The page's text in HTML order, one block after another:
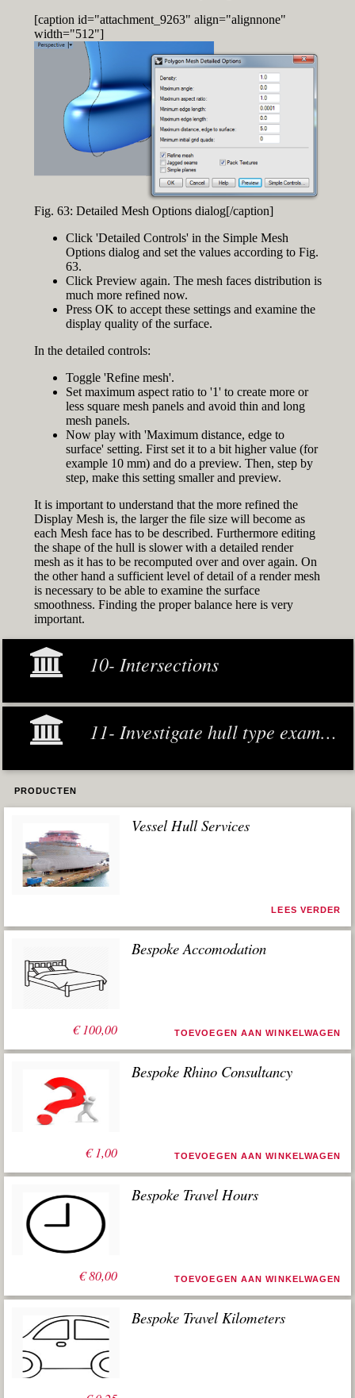
[caption id="attachment_9263" align="alignnone"
width="512"]
Fig. 63: Detailed Mesh Options dialog[/caption]
Click 'Detailed Controls' in the Simple Mesh
Options dialog and set the values according to Fig.
63.
Click Preview again. The mesh faces distribution is
much more refined now.
Press OK to accept these settings and examine the
display quality of the surface.
In the detailed controls:
Toggle 'Refine mesh'.
Set maximum aspect ratio to '1' to create more or
less square mesh panels and avoid thin and long
mesh panels.
Now play with 'Maximum distance, edge to
surface' setting. First set it to a bit higher value (for
example 10 mm) and do a preview. Then, step by
step, make this setting smaller and preview.
It is important to understand that the more refined the
Display Mesh is, the larger the file size will become as
each Mesh face has to be described. Furthermore editing
the shape of the hull is slower with a detailed render
mesh as it has to be recomputed over and over again. On
the other hand a sufficient level of detail of a render mesh
is necessary to be able to examine the surface
smoothness. Finding the proper balance here is very
important.
10- Intersections
11- Investigate hull type examples
PRODUCTEN
Vessel Hull Services
LEES VERDER
€100,00
Bespoke Accomodation
TOEVOEGEN AAN WINKELWAGEN
€1,00
Bespoke Rhino Consultancy
TOEVOEGEN AAN WINKELWAGEN
€80,00
Bespoke Travel Hours
TOEVOEGEN AAN WINKELWAGEN
Bespoke Travel Kilometers